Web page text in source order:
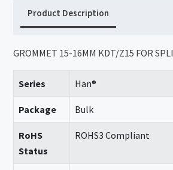
Product Description
GROMMET 15-16MM KDT/Z15 FOR SPLI
Series Han®
Package Bulk
RoHS
Status
ROHS3 Compliant